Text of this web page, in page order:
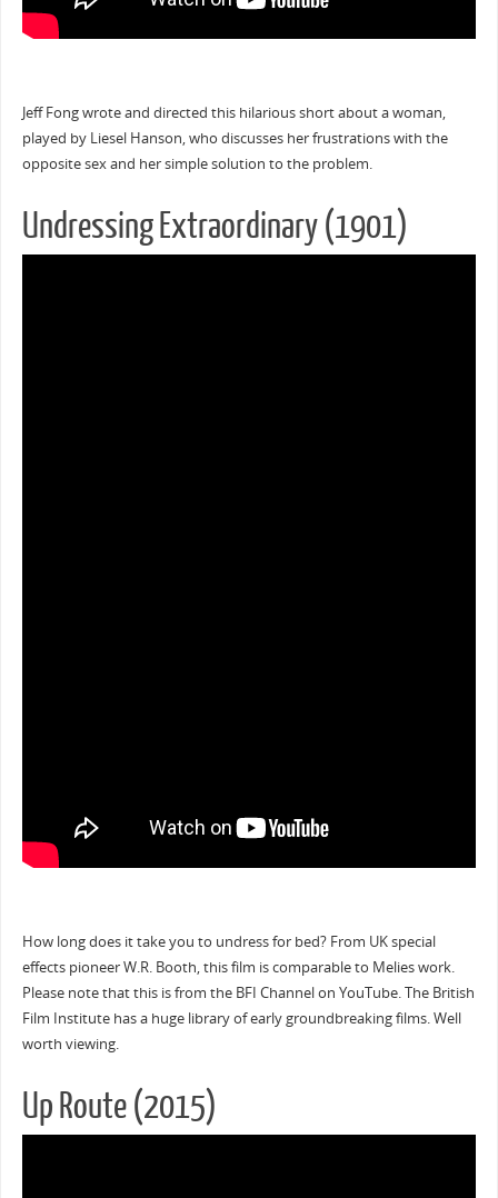
Jeff Fong wrote and directed this hilarious short about a woman,
played by Liesel Hanson, who discusses her frustrations with the
opposite sex and her simple solution to the problem.
Undressing Extraordinary (1901)
How long does it take you to undress for bed? From UK special
effects pioneer W.R. Booth, this film is comparable to Melies work.
Please note that this is from the BFI Channel on YouTube. The British
Film Institute has a huge library of early groundbreaking films. Well
worth viewing.
Up Route (2015)